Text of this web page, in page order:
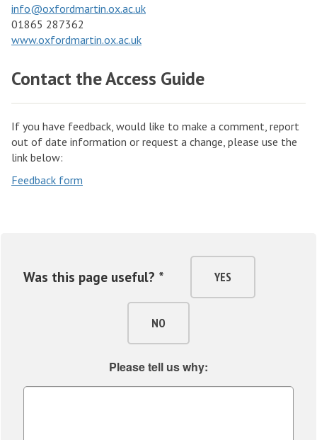
info@oxfordmartin.ox.ac.uk
01865 287362
www.oxfordmartin.ox.ac.uk
Contact the Access Guide
If you have feedback, would like to make a comment, report
out of date information or request a change, please use the
link below:
Feedback form
Was this page useful? * YES
NO
Please tell us why: